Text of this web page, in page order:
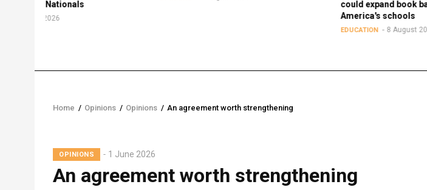
Nationals
could expand book banning in
America's schools
EDUCATION 8 August 2026
Breadcrumb
Home / Opinions / Opinions / An agreement worth strengthening
OPINIONS 1 June 2026
An agreement worth strengthening